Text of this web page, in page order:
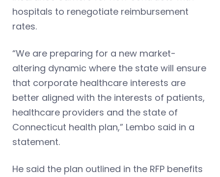
hospitals to renegotiate reimbursement
rates.
“We are preparing for a new market-
altering dynamic where the state will ensure
that corporate healthcare interests are
better aligned with the interests of patients,
healthcare providers and the state of
Connecticut health plan,” Lembo said in a
statement.
He said the plan outlined in the RFP benefits